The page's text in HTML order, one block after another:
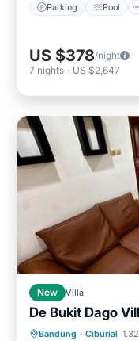
Parking Pool
US $378/night
7 nights - US $2,647
New Villa
De Bukit Dago
Bandung · Ciburial
Parking
Child